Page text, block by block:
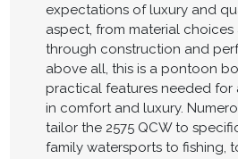
expectations of luxury and
aspect, from material
through construction and
above all, this is a pontoon
practical features needed for
in comfort and luxury.
tailor the 2575 QCW to
family watersports to fishing,